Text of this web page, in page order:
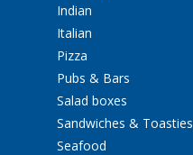
Indian
Italian
Pizza
Pubs & Bars
Salad boxes
Sandwiches & Toasties
Seafood